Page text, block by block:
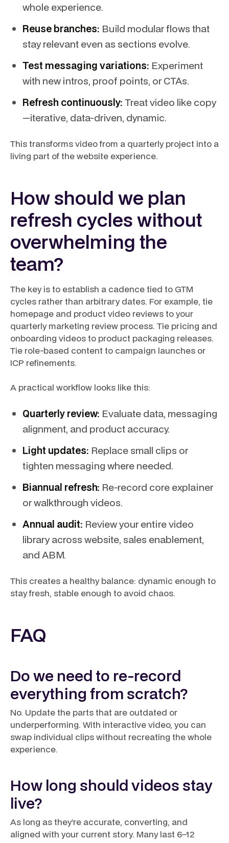
whole experience.
Reuse branches: Build modular flows that
stay relevant even as sections evolve.
Test messaging variations: Experiment
with new intros, proof points, or CTAs.
Refresh continuously: Treat video like copy
—iterative, data-driven, dynamic.
This transforms video from a quarterly project into a
living part of the website experience.
How should we plan
refresh cycles without
overwhelming the
team?
The key is to establish a cadence tied to GTM
cycles rather than arbitrary dates. For example, tie
homepage and product video reviews to your
quarterly marketing review process. Tie pricing and
onboarding videos to product packaging releases.
Tie role-based content to campaign launches or
ICP refinements.
A practical workflow looks like this:
Quarterly review: Evaluate data, messaging
alignment, and product accuracy.
Light updates: Replace small clips or
tighten messaging where needed.
Biannual refresh: Re-record core explainer
or walkthrough videos.
Annual audit: Review your entire video
library across website, sales enablement,
and ABM.
This creates a healthy balance: dynamic enough to
stay fresh, stable enough to avoid chaos.
FAQ
Do we need to re-record
everything from scratch?
No. Update the parts that are outdated or
underperforming. With interactive video, you can
swap individual clips without recreating the whole
experience.
How long should videos stay
live?
As long as they’re accurate, converting, and
aligned with your current story. Many last 6–12